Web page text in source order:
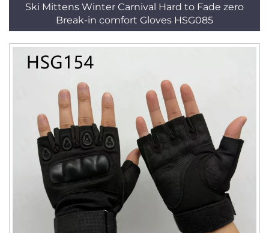
Ski Mittens Winter Carnival Hard to Fade zero
Break-in comfort Gloves HSG085